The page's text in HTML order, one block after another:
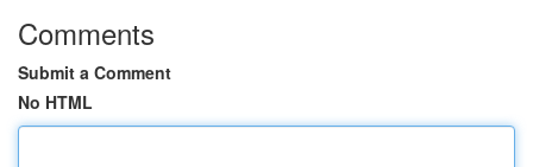
Comments
Submit a Comment
No HTML